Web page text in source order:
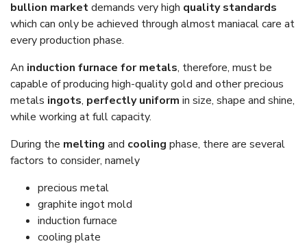
bullion marketdemands very high quality standards
which can only be achieved through almost maniacal care at
every production phase.
An induction furnace for metals, therefore, must be
capable of producing high-quality gold and other precious
metals ingots, perfectly uniform in size, shape and shine,
while working at full capacity.
During the melting and cooling phase, there are several
factors to consider, namely
precious metal
graphite ingot mold
induction furnace
cooling plate